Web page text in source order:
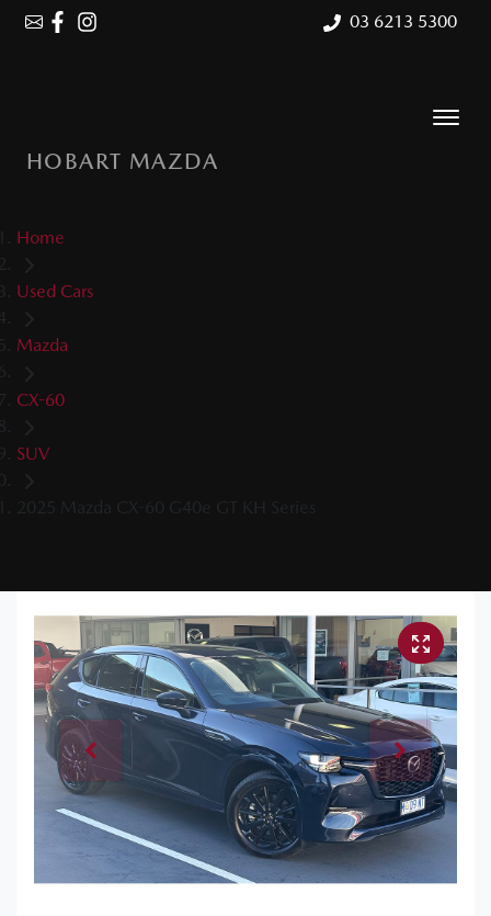
03 6213 5300
HOBART MAZDA
Home
Used Cars
Mazda
CX-60
SUV
2025 Mazda CX-60 G40e GT KH Series